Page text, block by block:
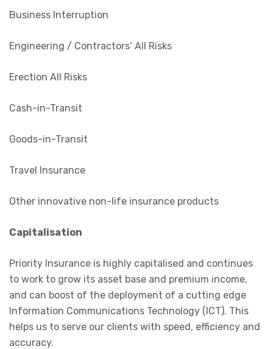
Business Interruption
Engineering / Contractors’ All Risks
Erection All Risks
Cash-in-Transit
Goods-in-Transit
Travel Insurance
Other innovative non-life insurance products
Capitalisation
Priority Insurance is highly capitalised and continues
to work to grow its asset base and premium income,
and can boost of the deployment of a cutting edge
Information Communications Technology (ICT). This
helps us to serve our clients with speed, efficiency and
accuracy.